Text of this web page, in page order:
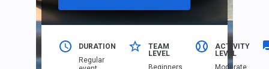
DURATION
Regular
TEAM
LEVEL
ACTIVITY
LEVEL